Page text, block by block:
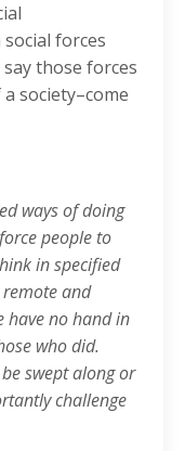
forces
those forces
society–come
ways of doing
people to
in specified
remote and
have no hand in
who did.
swept along or
challenge